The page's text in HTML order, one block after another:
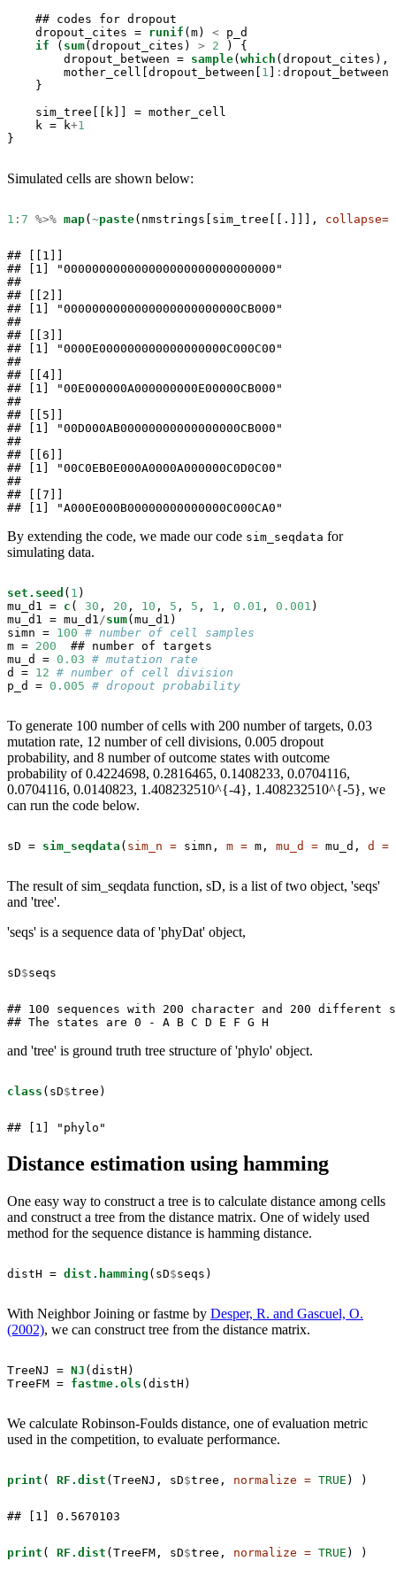
    ## codes for dropout
    dropout_cites =
runif (m) < p_d
if ( sum(dropout_cites) > 2 ) {
        dropout_between =
sample( which (dropout_cites),
        mother_cell[dropout_between[
1 : dropout_between[
    }
    sim_tree[[k]] =
mother_cell
    k =
k+1
}
Simulated cells are shown below:
1 : 7 %>% map( ~paste(nmstrings[sim_tree[[.]]], collapse=
## [[1]]
## [1] "000000000000000000000000000000"
##
## [[2]]
## [1] "0000000000000000000000000CB000"
##
## [[3]]
## [1] "0000E000000000000000000C000C00"
##
## [[4]]
## [1] "00E000000A000000000E00000CB000"
##
## [[5]]
## [1] "00D000AB00000000000000000CB000"
##
## [[6]]
## [1] "00C0EB0E000A0000A000000C0D0C00"
##
## [[7]]
## [1] "A000E000B00000000000000C000CA0"
By extending the code, we made our code sim_seqdata for
simulating data.
set.seed ( 1 )
mu_d1 = c ( 30 , 20 , 10 , 5 , 5 , 1 , 0.01 , 0.001 )
mu_d1 = mu_d1 /sum(mu_d1)
simn = 100 # number of cell samples
m = 200
  ## number of targets
mu_d = 0.03 # mutation rate
d = 12 # number of cell division
p_d = 0.005 # dropout probability
To generate 100 number of cells with 200 number of targets, 0.03
mutation rate, 12 number of cell divisions, 0.005 dropout
probability, and 8 number of outcome states with outcome
probability of 0.4224698, 0.2816465, 0.1408233, 0.0704116,
0.0704116, 0.0140823, 1.408232510^{-4}, 1.408232510^{-5}, we
can run the code below.
sD = sim_seqdata ( sim_n = simn, m = m, mu_d = mu_d, d =
The result of sim_seqdata function, sD, is a list of two object, 'seqs'
and 'tree'.
'seqs' is a sequence data of 'phyDat' object,
sD$seqs
## 100 sequences with 200 character and 200
## The states are 0 - A B C D E F G H
and 'tree' is ground truth tree structure of 'phylo' object.
class (sD$tree)
## [1] "phylo"
Distance estimation using hamming
One easy way to construct a tree is to calculate distance among cells
and construct a tree from the distance matrix. One of widely used
method for the sequence distance is hamming distance.
distH = dist.hamming (sD$seqs)
With Neighbor Joining or fastme by Desper, R. and Gascuel, O.
(2002), we can construct tree from the distance matrix.
TreeNJ = NJ (distH)
TreeFM = fastme.ols (distH)
We calculate Robinson-Foulds distance, one of evaluation metric
used in the competition, to evaluate performance.
print ( RF.dist (TreeNJ, sD$tree, normalize = TRUE ) )
## [1] 0.5670103
print ( RF.dist (TreeFM, sD$tree, normalize = TRUE ) )